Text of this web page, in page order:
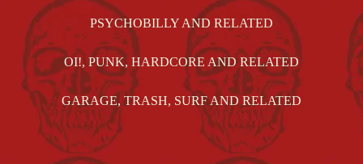
PSYCHOBILLY AND RELATED
OI!, PUNK, HARDCORE AND RELATED
GARAGE, TRASH, SURF AND RELATED